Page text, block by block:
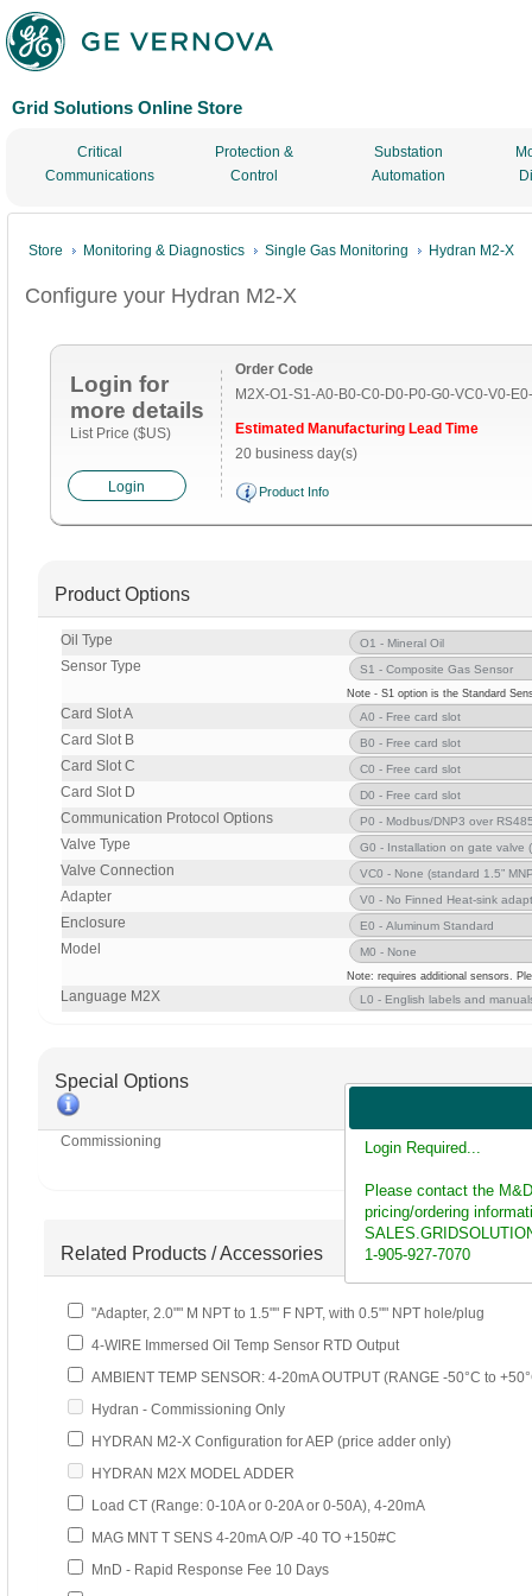
Grid Solutions Online Store
Critical
Communications
Protection &
Control
Substation
Automation
Store Monitoring & Diagnostics Single Gas Monitoring Hydran M2-X
Configure your Hydran M2-X
Login for
more details
List Price ($US)
Login
Order Code
M2X-O1-S1-A0-B0-C0-D0-P0-G0-VC0-V0-
Estimated Manufacturing Lead Time
20 business day(s)
Product Info
Product Options
Oil Type
Sensor Type
Note - S1 option is the Standard
Card Slot A
Card Slot B
Card Slot C
Card Slot D
Communication Protocol Options
Valve Type
Valve Connection
Adapter
Enclosure
Model
Note: requires additional sensors.
Language M2X
Special Options
Commissioning
Related Products / Accessories
"Adapter, 2.0"" M NPT to 1.5"" F NPT, with 0.5"" NPT hole/plug
4-WIRE Immersed Oil Temp Sensor RTD Output
AMBIENT TEMP SENSOR: 4-20mA OUTPUT (RANGE -50°C to
Hydran - Commissioning Only
HYDRAN M2-X Configuration for AEP (price adder only)
HYDRAN M2X MODEL ADDER
Load CT (Range: 0-10A or 0-20A or 0-50A), 4-20mA
MAG MNT T SENS 4-20mA O/P -40 TO +150#C
MnD - Rapid Response Fee 10 Days
Login Required...
Please contact the
pricing/ordering
1-905-927-7070